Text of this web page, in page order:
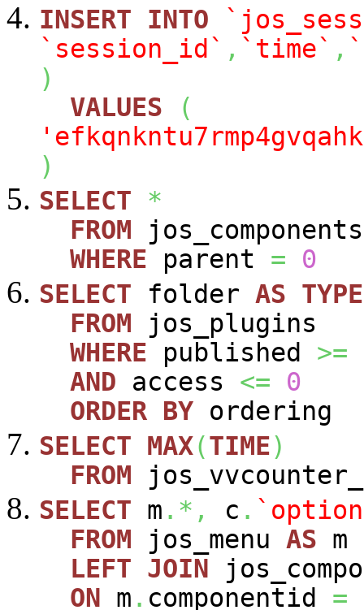
INSERT
INTO
`session_id` , `time` ,
)
VALUES
(
)
SELECT
*
FROM jos_components
WHERE parent =
0
SELECT folder AS TYPE
FROM jos_plugins
WHERE published >=
AND access <=
0
ORDER BY ordering
SELECT MAX(TIME)
FROM
SELECT m .*, c .
FROM jos_menu AS m
LEFT JOIN
ON m . componentid =